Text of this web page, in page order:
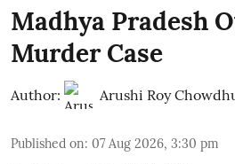
Madhya Pradesh
Murder Case
Author: Arushi Roy
Published on: 07 Aug 2026, 3:30 pm